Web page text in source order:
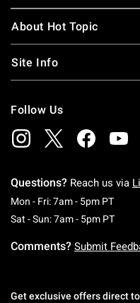
About Hot Topic
Site Info
Follow Us
Questions? Reach us via
Mon - Fri: 7am - 5pm PT
Sat - Sun: 7am - 5pm PT
Comments? Submit
Get exclusive offers direct